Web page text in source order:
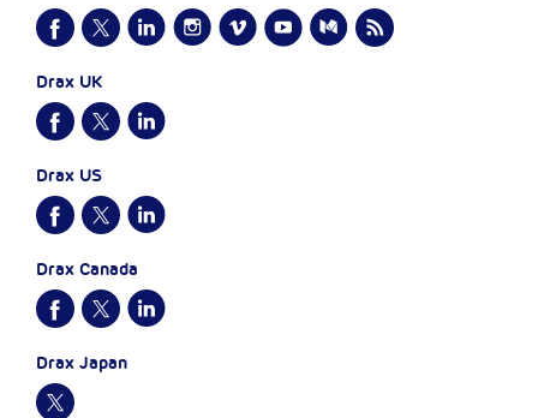
Drax UK
Drax US
Drax Canada
Drax Japan